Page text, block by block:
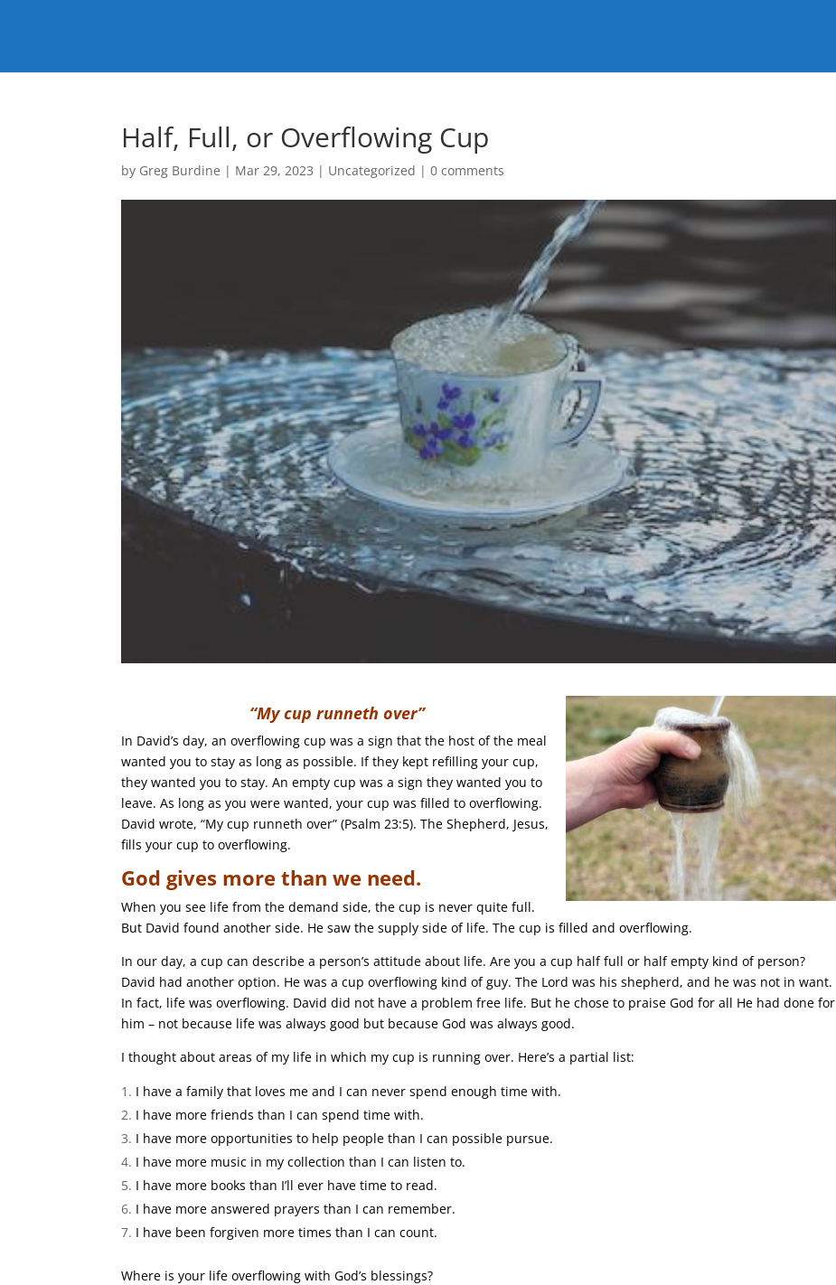
Half, Full, or Overflowing Cup
by Greg Burdine | Mar 29, 2023 | Uncategorized |0 comments
“My cup runneth over”
In David’s day, an overflowing cup was a sign that the host of the meal
wanted you to stay as long as possible. If they kept refilling your cup,
they wanted you to stay. An empty cup was a sign they wanted you to
leave. As long as you were wanted, your cup was filled to overflowing.
David wrote, “My cup runneth over” (Psalm 23:5). The Shepherd, Jesus,
fills your cup to overflowing.
God gives more than we need.
When you see life from the demand side, the cup is never quite full.
But David found another side. He saw the supply side of life. The cup is filled and overflowing.
In our day, a cup can describe a person’s attitude about life. Are you a cup half full or half empty kind of person?
David had another option. He was a cup overflowing kind of guy. The Lord was his shepherd, and he was not in want.
In fact, life was overflowing. David did not have a problem free life. But he chose to praise God for all He had done for
him – not because life was always good but because God was always good.
I thought about areas of my life in which my cup is running over. Here’s a partial list:
I have a family that loves me and I can never spend enough time with.
I have more friends than I can spend time with.
I have more opportunities to help people than I can possible pursue.
I have more music in my collection than I can listen to.
I have more books than I’ll ever have time to read.
I have more answered prayers than I can remember.
I have been forgiven more times than I can count.
Where is your life overflowing with God’s blessings?